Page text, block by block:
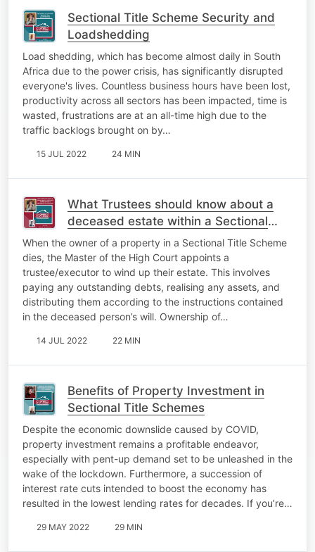
Sectional Title Scheme Security and
Loadshedding
Load shedding, which has become almost daily in South
Africa due to the power crisis, has significantly disrupted
everyone's lives. Countless business hours have been lost,
productivity across all sectors has been impacted, time is
wasted, frustrations are at an all-time high due to the
traffic backlogs brought on by…
15 JUL 2022 24 MIN
What Trustees should know about a
deceased estate within a Sectional
Title Scheme
When the owner of a property in a Sectional Title Scheme
dies, the Master of the High Court appoints a
trustee/executor to wind up their estate. This involves
paying any outstanding debts, realising any assets, and
distributing them according to the instructions contained
in the deceased person’s will. Ownership of…
14 JUL 2022 22 MIN
Benefits of Property Investment in
Sectional Title Schemes
Despite the economic downslide caused by COVID,
property investment remains a profitable endeavor,
especially with pent-up demand set to be unleashed in the
wake of the lockdown. Furthermore, a succession of
interest rate cuts intended to boost the economy has
resulted in the lowest lending rates for decades. If you’re…
29 MAY 2022 29 MIN